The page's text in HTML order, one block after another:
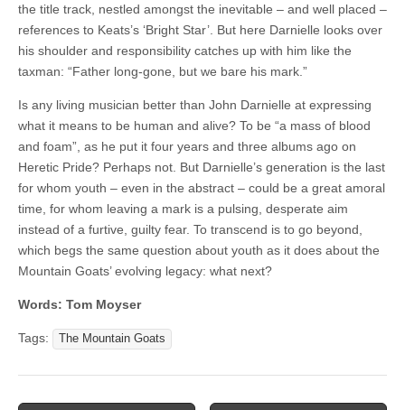
the title track, nestled amongst the inevitable – and well placed –
references to Keats’s ‘Bright Star’. But here Darnielle looks over
his shoulder and responsibility catches up with him like the
taxman: “Father long-gone, but we bare his mark.”
Is any living musician better than John Darnielle at expressing
what it means to be human and alive? To be “a mass of blood
and foam”, as he put it four years and three albums ago on
Heretic Pride? Perhaps not. But Darnielle’s generation is the last
for whom youth – even in the abstract – could be a great amoral
time, for whom leaving a mark is a pulsing, desperate aim
instead of a furtive, guilty fear. To transcend is to go beyond,
which begs the same question about youth as it does about the
Mountain Goats’ evolving legacy: what next?
Words: Tom Moyser
Tags: The Mountain Goats